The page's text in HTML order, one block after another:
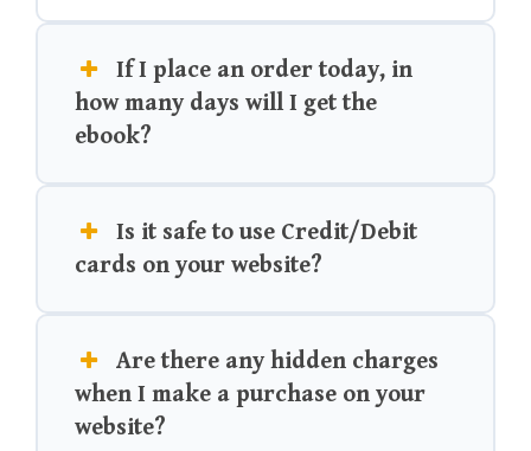
If I place an order today, in
how many days will I get the
ebook?
Is it safe to use Credit/Debit
cards on your website?
Are there any hidden charges
when I make a purchase on your
website?